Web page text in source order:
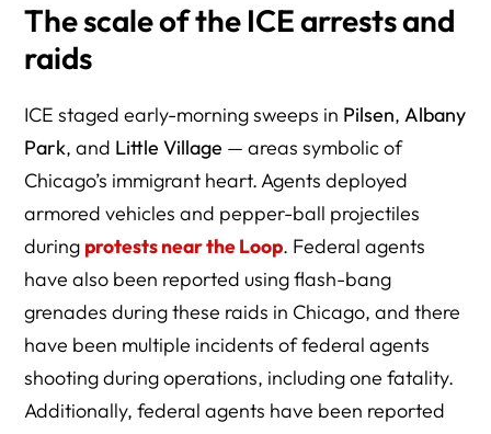
The scale of the ICE arrests and
raids
ICE staged early-morning sweeps in Pilsen,Albany
Park, and Little Village — areas symbolic of
Chicago’s immigrant heart. Agents deployed
armored vehicles and pepper-ball projectiles
during protests near the Loop. Federal agents
have also been reported using flash-bang
grenades during these raids in Chicago, and there
have been multiple incidents of federal agents
shooting during operations, including one fatality.
Additionally, federal agents have been reported